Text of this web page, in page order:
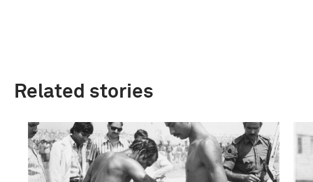
Related stories